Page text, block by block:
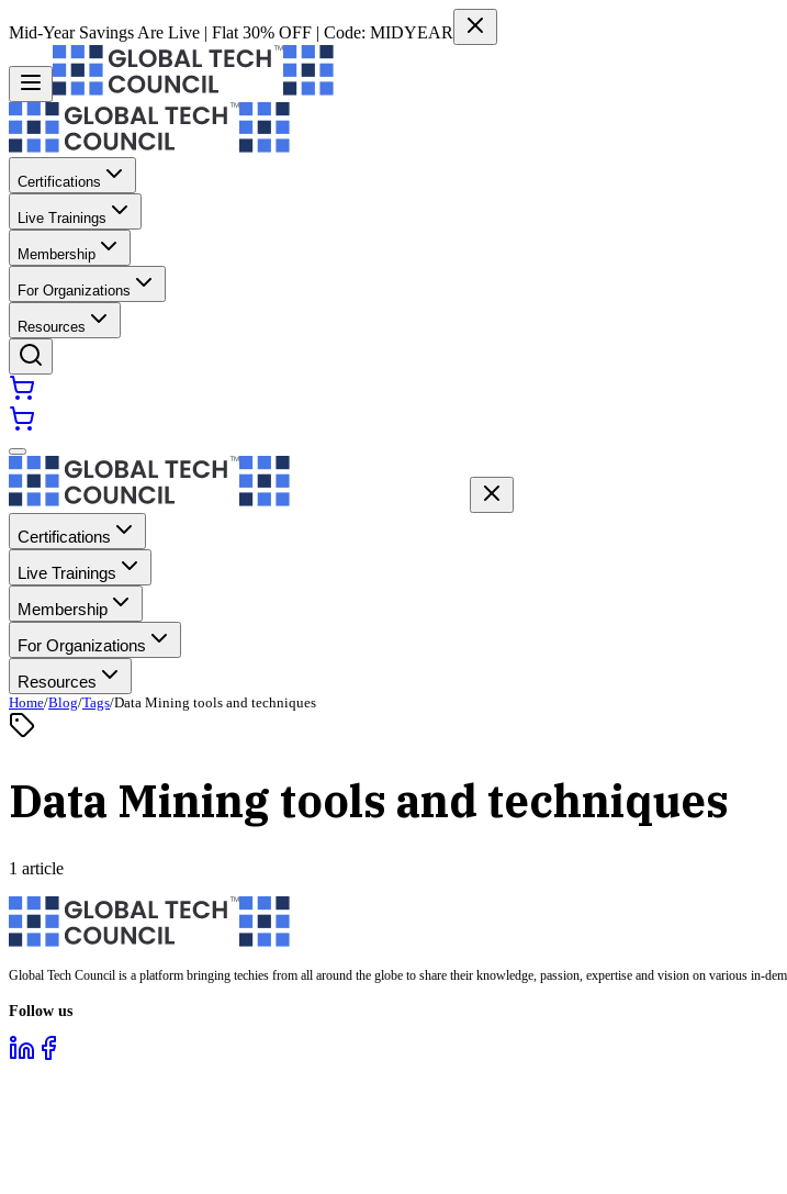
Mid-Year Savings Are Live | Flat 30% OFF | Code: MIDYEAR
Certifications
Live Trainings
Membership
For Organizations
Resources
Certifications
Live Trainings
Membership
For Organizations
Resources
Home/Blog/Tags/Data Mining tools and techniques
Data Mining tools and techniques
1 article
Global Tech Council is a platform bringing techies from all around the globe to share their knowledge, passion, expertise and vision on various in-
Follow us